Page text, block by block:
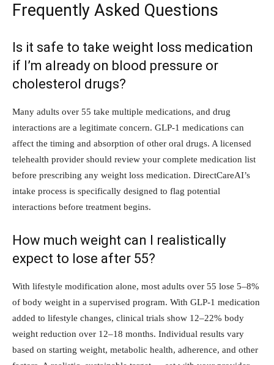
Frequently Asked Questions
Is it safe to take weight loss medication
if I’m already on blood pressure or
cholesterol drugs?
Many adults over 55 take multiple medications, and drug
interactions are a legitimate concern. GLP-1 medications can
affect the timing and absorption of other oral drugs. A licensed
telehealth provider should review your complete medication list
before prescribing any weight loss medication. DirectCareAI’s
intake process is specifically designed to flag potential
interactions before treatment begins.
How much weight can I realistically
expect to lose after 55?
With lifestyle modification alone, most adults over 55 lose 5–8%
of body weight in a supervised program. With GLP-1 medication
added to lifestyle changes, clinical trials show 12–22% body
weight reduction over 12–18 months. Individual results vary
based on starting weight, metabolic health, adherence, and other